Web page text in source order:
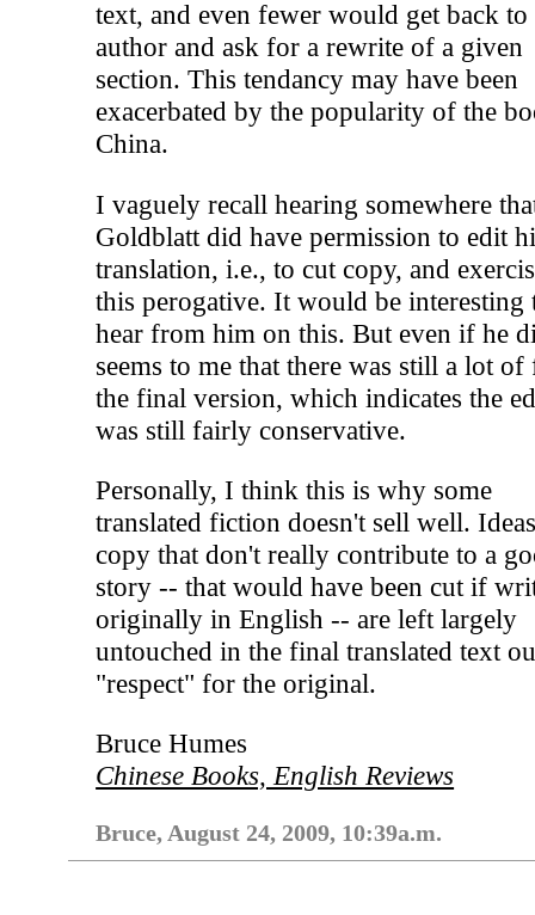
text, and even fewer would get back to
author and ask for a rewrite of a given
section. This tendancy may have been
exacerbated by the popularity of the
China.
I vaguely recall hearing somewhere
Goldblatt did have permission to edit
translation, i.e., to cut copy, and
this perogative. It would be interesting
hear from him on this. But even if he
seems to me that there was still a lot of
the final version, which indicates the
was still fairly conservative.
Personally, I think this is why some
translated fiction doesn't sell well.
copy that don't really contribute to a
story -- that would have been cut if
originally in English -- are left largely
untouched in the final translated text
"respect" for the original.
Bruce Humes
Chinese Books, English Reviews
Bruce, August 24, 2009, 10:39a.m.